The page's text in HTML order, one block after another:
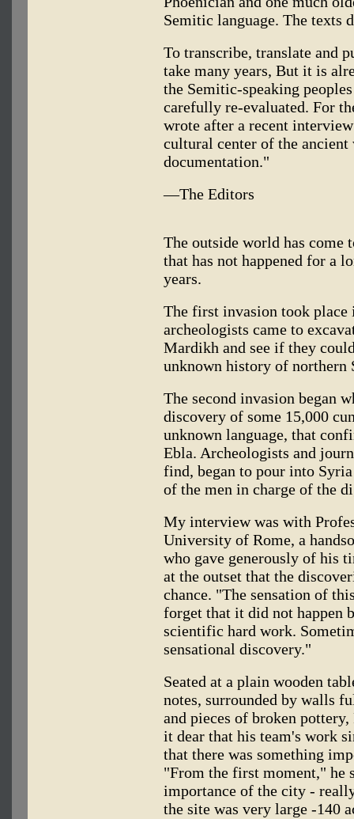
Semitic language. The texts
To transcribe, translate and
take many years, But it is
the Semitic-speaking
carefully re-evaluated. For
wrote after a recent
cultural center of the
documentation."
—The Editors
The outside world has
that has not happened for a
years.
The first invasion took place
archeologists came to
Mardikh and see if they
unknown history of northern
The second invasion began
discovery of some 15,000
unknown language, that
Ebla. Archeologists and
find, began to pour into
of the men in charge of the
My interview was with
University of Rome, a
who gave generously of his
at the outset that the
chance. "The sensation of
forget that it did not happen
scientific hard work.
sensational discovery."
Seated at a plain wooden
notes, surrounded by walls
and pieces of broken
it dear that his team's work
that there was something
"From the first moment," he
importance of the city -
the site was very large -140